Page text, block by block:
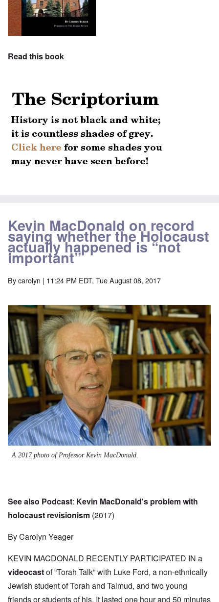
Read this book
Kevin MacDonald on record
saying whether the Holocaust
actually happened is “not
important”
Bycarolyn | 11:24 PM EDT, Tue August 08, 2017
A 2017 photo of Professor Kevin MacDonald.
See also Podcast: Kevin MacDonald's problem with
holocaust revisionism (2017)
By Carolyn Yeager
KEVIN MACDONALD RECENTLY PARTICIPATED IN a
videocastof “Torah Talk” with Luke Ford, a non-ethnically
Jewish student of Torah and Talmud, and two young
friends or students of his. It lasted one hour and 50 minutes